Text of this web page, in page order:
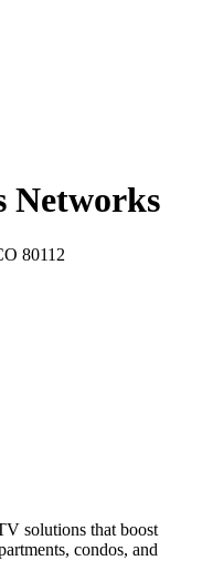
Networks
80112
solutions that boost
condos, and